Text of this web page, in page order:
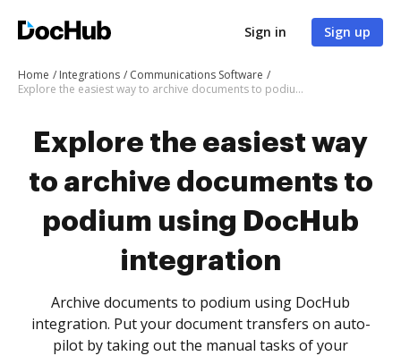
Sign in Sign up
Home Integrations
Communications Software
Explore the easiest way to archive documents to podium using DocHub integration
Explore the easiest way
to archive documents to
podium using DocHub
integration
Archive documents to podium using DocHub
integration. Put your document transfers on auto-
pilot by taking out the manual tasks of your